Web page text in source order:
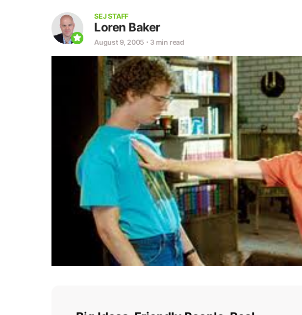
SEJ STAFF
Loren Baker
August 9, 2005 ⋅ 3 min read